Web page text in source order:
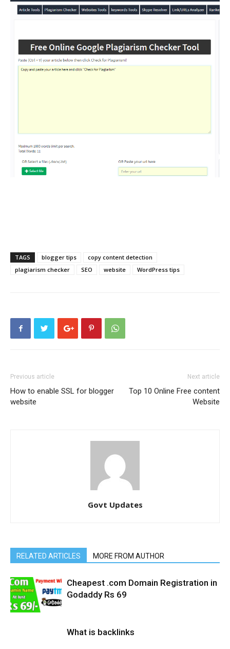
TAGS blogger tips
copy content detection
plagiarism checker
SEO website WordPress tips
Previous article
How to enable SSL for blogger
website
Next article
Top 10 Online Free content
Website
Govt Updates
RELATED ARTICLES MORE FROM AUTHOR
Cheapest .com Domain Registration in
Godaddy Rs 69
What is backlinks